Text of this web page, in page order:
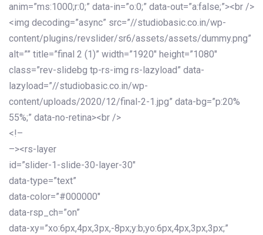
anim=”ms:1000;r:0;” data-in=”o:0;” data-out=”a:false;”><br />
<img decoding=”async” src=”//studiobasic.co.in/wp-
content/plugins/revslider/sr6/assets/assets/dummy.png”
alt=”” title=”final 2 (1)” width=”1920″ height=”1080″
class=”rev-slidebg tp-rs-img rs-lazyload” data-
lazyload=”//studiobasic.co.in/wp-
content/uploads/2020/12/final-2-1.jpg” data-bg=”p:20%
55%;” data-no-retina><br />
<!–
–><rs-layer
id=”slider-1-slide-30-layer-30″
data-type=”text”
data-color=”#000000″
data-rsp_ch=”on”
data-xy=”xo:6px,4px,3px,-8px;y:b;yo:6px,4px,3px,3px;”